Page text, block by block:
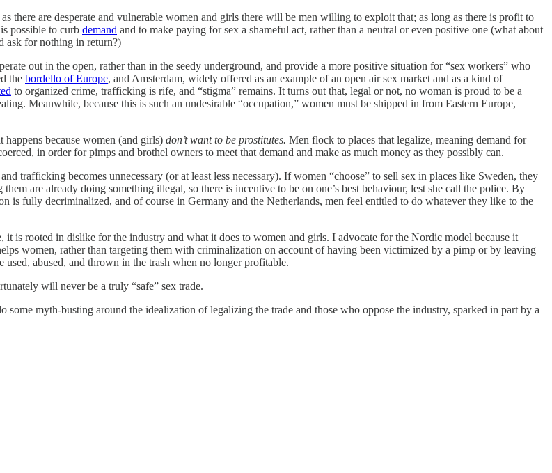
there are desperate and vulnerable women and girls there will be men willing to exploit that; as long as there is profit to
possible to curb demand and to make paying for sex a shameful act, rather than a neutral or even positive one (what about
ask for nothing in return?)
out in the open, rather than in the seedy underground, and provide a more positive situation for “sex workers” who
the bordello of Europe, and Amsterdam, widely offered as an example of an open air sex market and as a kind of
to organized crime, trafficking is rife, and “stigma” remains. It turns out that, legal or not, no woman is proud to be a
Meanwhile, because this is such an undesirable “occupation,” women must be shipped in from Eastern Europe,
because women (and girls) don’t want to be prostitutes. Men flock to places that legalize, meaning demand for
in order for pimps and brothel owners to meet that demand and make as much money as they possibly can.
trafficking becomes unnecessary (or at least less necessary). If women “choose” to sell sex in places like Sweden, they
are already doing something illegal, so there is incentive to be on one’s best behaviour, lest she call the police. By
is fully decriminalized, and of course in Germany and the Netherlands, men feel entitled to do whatever they like to the
is rooted in dislike for the industry and what it does to women and girls. I advocate for the Nordic model because it
women, rather than targeting them with criminalization on account of having been victimized by a pimp or by leaving
abused, and thrown in the trash when no longer profitable.
will never be a truly “safe” sex trade.
myth-busting around the idealization of legalizing the trade and those who oppose the industry, sparked in part by a